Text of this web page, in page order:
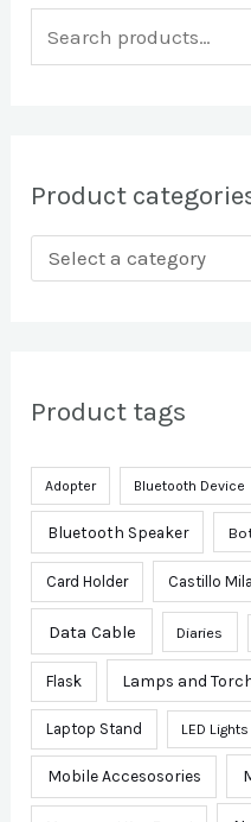
Product
Product tags
Adopter Bluetooth Device
Bluetooth Speaker
Card Holder Castillo
Data Cable Diaries
Flask Lamps and
Laptop Stand LED Lights
Mobile Accesosories